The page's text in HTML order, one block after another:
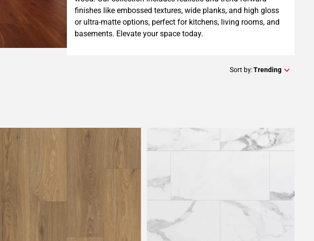
finishes like embossed textures, wide planks, and high gloss
or ultra-matte options, perfect for kitchens, living rooms, and
basements. Elevate your space today.
Sort by:Trending